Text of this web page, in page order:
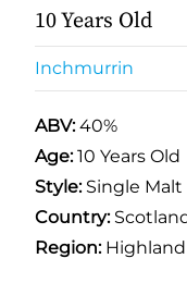
10 Years Old
Inchmurrin
ABV:40%
Age:10 Years Old
Style:Single Malt
Country:
Region:Highland